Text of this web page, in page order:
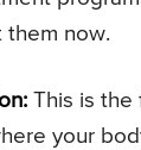
them now.
This is the
your